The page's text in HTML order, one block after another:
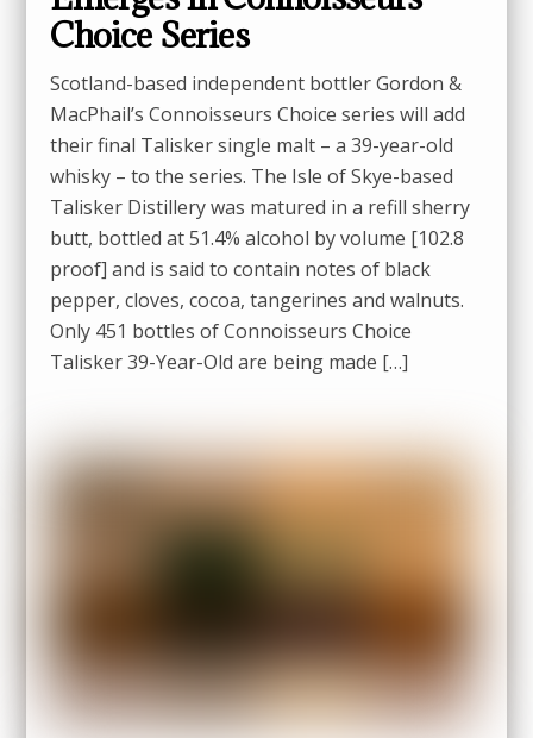
Choice Series
Scotland-based independent bottler Gordon &
MacPhail’s Connoisseurs Choice series will add
their final Talisker single malt – a 39-year-old
whisky – to the series. The Isle of Skye-based
Talisker Distillery was matured in a refill sherry
butt, bottled at 51.4% alcohol by volume [102.8
proof] and is said to contain notes of black
pepper, cloves, cocoa, tangerines and walnuts.
Only 451 bottles of Connoisseurs Choice
Talisker 39-Year-Old are being made […]